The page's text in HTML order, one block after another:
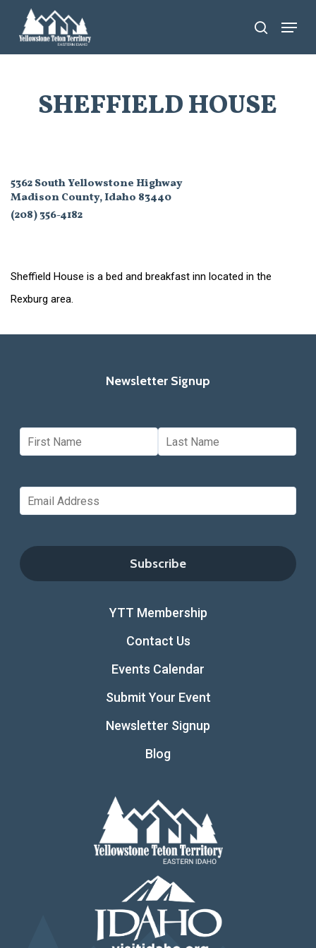
main
search
Menu
SHEFFIELD HOUSE
5362 South Yellowstone Highway
Madison County, Idaho 83440
(208) 356-4182
Sheffield House is a bed and breakfast inn located in the
Rexburg area.
Newsletter Signup
YTT Membership
Contact Us
Events Calendar
Submit Your Event
Newsletter Signup
Blog